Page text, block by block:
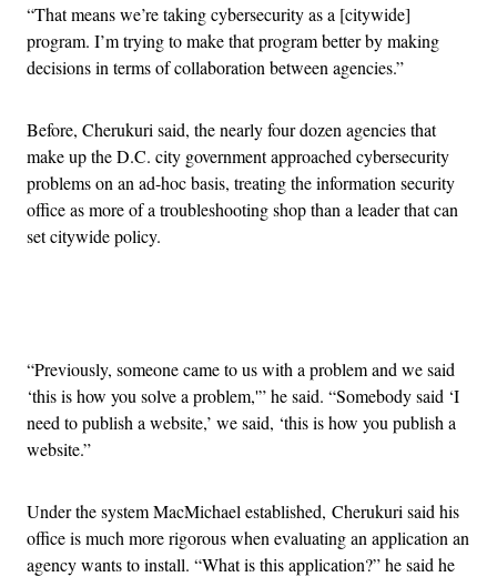
“That means we’re taking cybersecurity as a [citywide]
program. I’m trying to make that program better by making
decisions in terms of collaboration between agencies.”
Before, Cherukuri said, the nearly four dozen agencies that
make up the D.C. city government approached cybersecurity
problems on an ad-hoc basis, treating the information security
office as more of a troubleshooting shop than a leader that can
set citywide policy.
“Previously, someone came to us with a problem and we said
‘this is how you solve a problem,'” he said. “Somebody said ‘I
need to publish a website,’ we said, ‘this is how you publish a
website.”
Under the system MacMichael established, Cherukuri said his
office is much more rigorous when evaluating an application an
agency wants to install. “What is this application?” he said he